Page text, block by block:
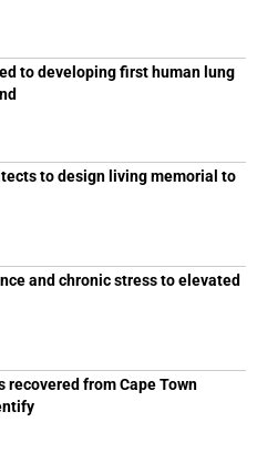
to developing first human lung
to design living memorial to
and chronic stress to elevated
recovered from Cape Town